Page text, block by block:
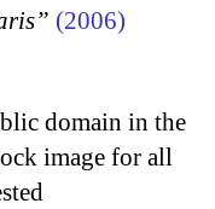
(2006)
domain in the
image for all